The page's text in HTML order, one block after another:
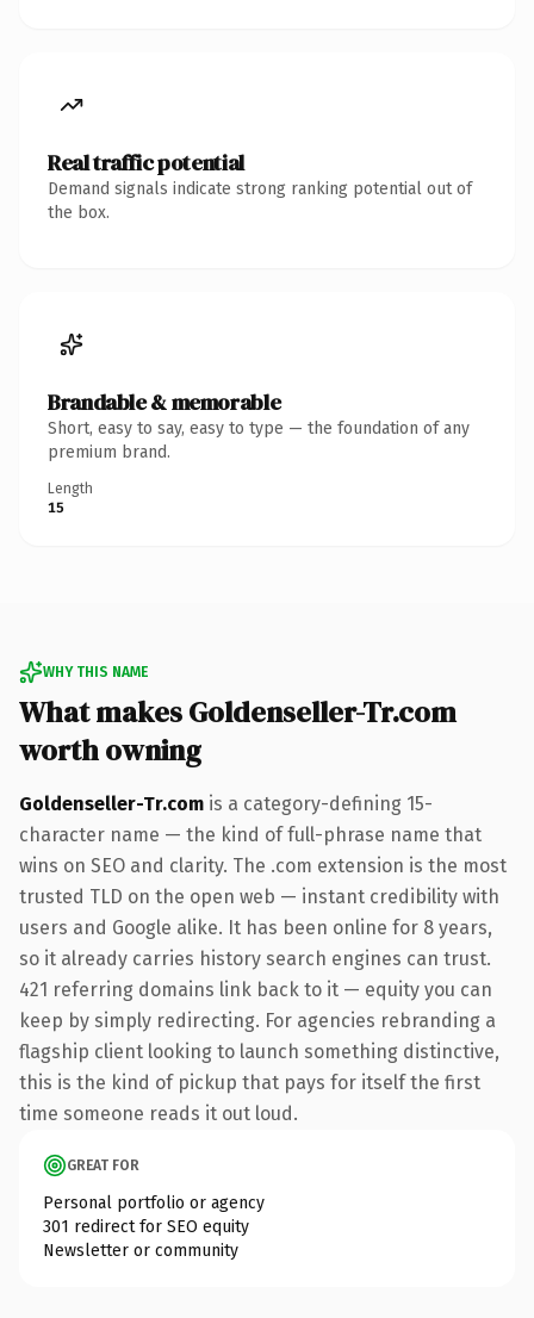
Real traffic potential
Demand signals indicate strong ranking potential out of
the box.
Brandable & memorable
Short, easy to say, easy to type — the foundation of any
premium brand.
Length
15
WHY THIS NAME
What makes Goldenseller-Tr.com
worth owning
Goldenseller-Tr.com is a category-defining 15-
character name — the kind of full-phrase name that
wins on SEO and clarity. The .com extension is the most
trusted TLD on the open web — instant credibility with
users and Google alike. It has been online for 8 years,
so it already carries history search engines can trust.
421 referring domains link back to it — equity you can
keep by simply redirecting. For agencies rebranding a
flagship client looking to launch something distinctive,
this is the kind of pickup that pays for itself the first
time someone reads it out loud.
GREAT FOR
Personal portfolio or agency
301 redirect for SEO equity
Newsletter or community